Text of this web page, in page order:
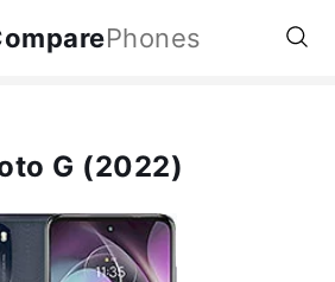
Phones
G (2022)